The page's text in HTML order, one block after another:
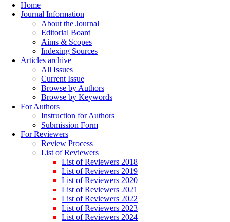
Home
Journal Information
About the Journal
Editorial Board
Aims & Scopes
Indexing Sources
Articles archive
All Issues
Current Issue
Browse by Authors
Browse by Keywords
For Authors
Instruction for Authors
Submission Form
For Reviewers
Review Process
List of Reviewers
List of Reviewers 2018
List of Reviewers 2019
List of Reviewers 2020
List of Reviewers 2021
List of Reviewers 2022
List of Reviewers 2023
List of Reviewers 2024